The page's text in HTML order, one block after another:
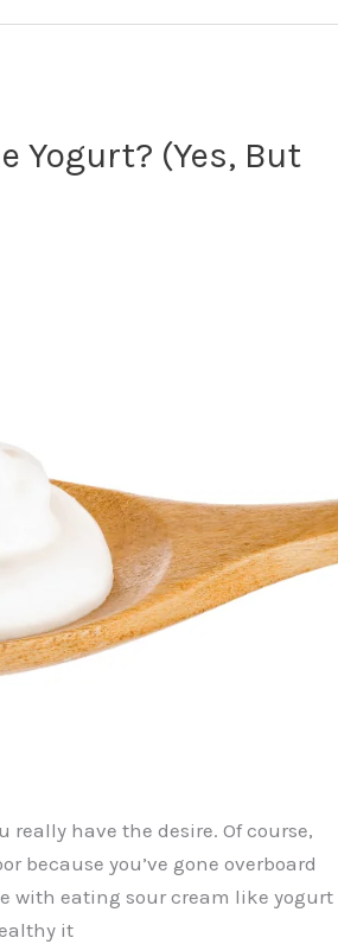
Yogurt? (Yes, But
have the desire. Of course,
because you’ve gone overboard
with eating sour cream like yogurt
it